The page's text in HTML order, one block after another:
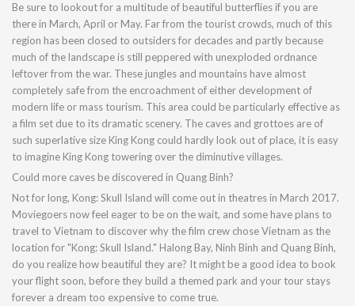
Be sure to lookout for a multitude of beautiful butterflies if you are
there in March, April or May. Far from the tourist crowds, much of this
region has been closed to outsiders for decades and partly because
much of the landscape is still peppered with unexploded ordnance
leftover from the war. These jungles and mountains have almost
completely safe from the encroachment of either development of
modern life or mass tourism. This area could be particularly effective as
a film set due to its dramatic scenery. The caves and grottoes are of
such superlative size King Kong could hardly look out of place, it is easy
to imagine King Kong towering over the diminutive villages.
Could more caves be discovered in Quang Binh?
Not for long, Kong: Skull Island will come out in theatres in March 2017.
Moviegoers now feel eager to be on the wait, and some have plans to
travel to Vietnam to discover why the film crew chose Vietnam as the
location for "Kong: Skull Island." Halong Bay, Ninh Binh and Quang Binh,
do you realize how beautiful they are? It might be a good idea to book
your flight soon, before they build a themed park and your tour stays
forever a dream too expensive to come true.